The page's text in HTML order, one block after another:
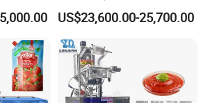
on line service,engineer
Sugar Salt Granule
Seasoning Powder
Packaging Machine
US$23,600.00-25,700.00